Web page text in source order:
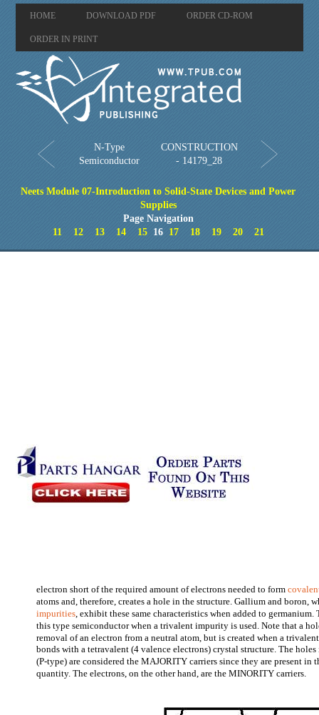
HOME DOWNLOAD PDF ORDER CD-ROM
ORDER IN PRINT
N-Type
Semiconductor
CONSTRUCTION
- 14179_28
Neets Module 07-Introduction to Solid-State Devices and Power
Supplies
Page Navigation
11
12 13 14 1516 17 18 19 20 21
electron short of the required amount of electrons needed to form
atoms and, therefore, creates a hole in the structure. Gallium and boron,
impurities, exhibit these same characteristics when added to
this type semiconductor when a trivalent impurity is used. Note that a
removal of an electron from a neutral atom, but is created when a
bonds with a tetravalent (4 valence electrons) crystal structure. The
(P-type) are considered the MAJORITY carriers since they are present in
quantity. The electrons, on the other hand, are the MINORITY carriers.